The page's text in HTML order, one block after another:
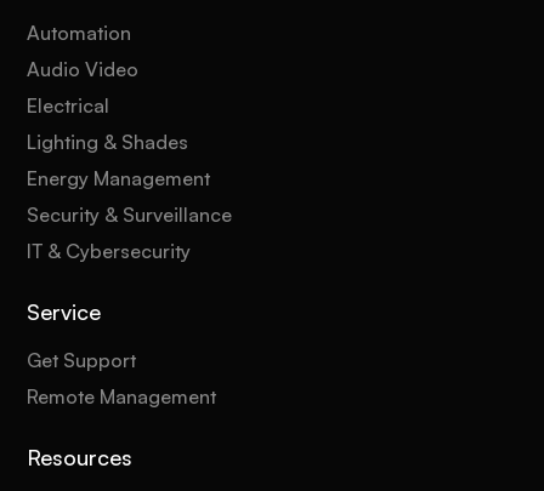
Automation
Audio Video
Electrical
Lighting & Shades
Energy Management
Security & Surveillance
IT & Cybersecurity
Service
Get Support
Remote Management
Resources